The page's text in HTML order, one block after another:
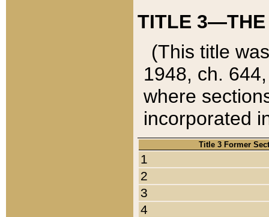
TITLE 3—THE
(This title
1948, ch.
where
incorporated
Title 3 Former
1
2
3
4